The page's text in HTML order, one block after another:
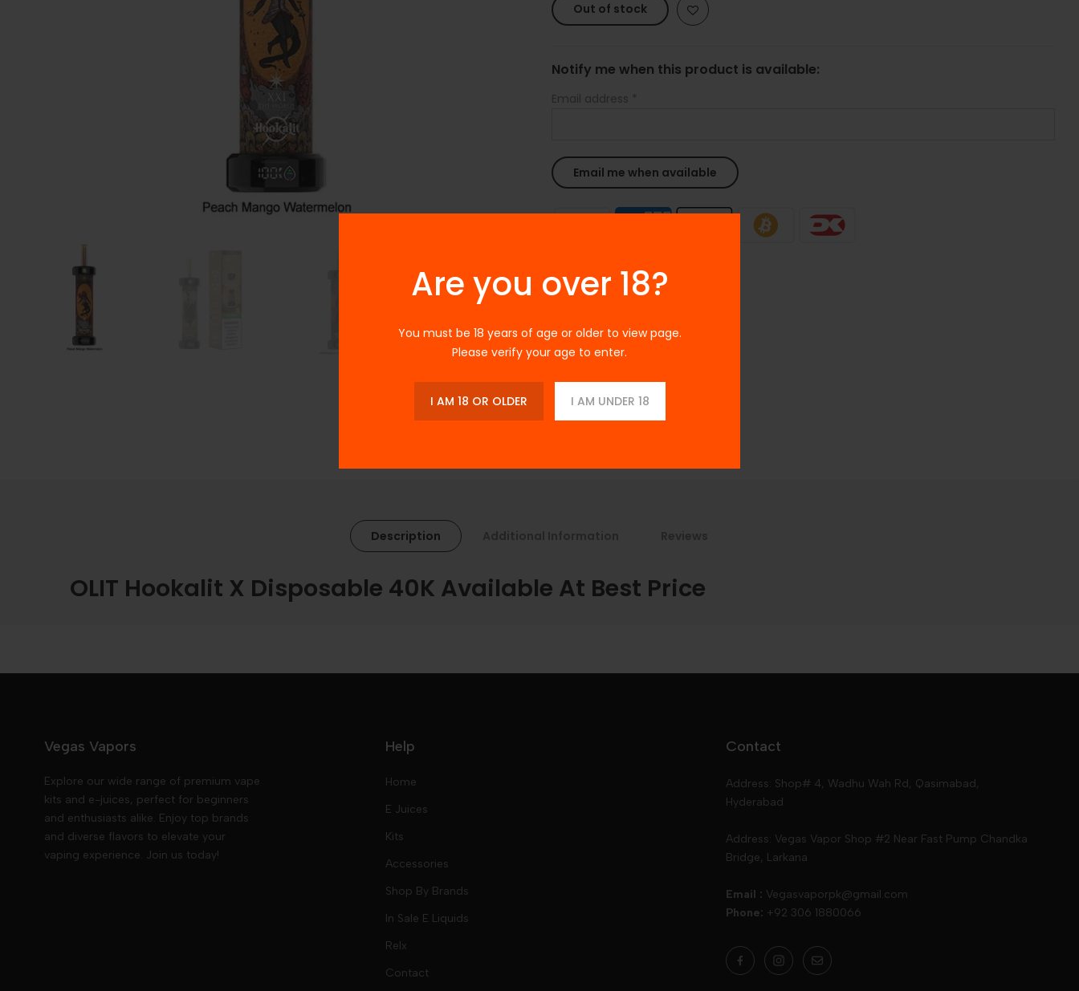
Are you over 18?
You must be 18 years of age or older to view page.
Please verify your age to enter.
I AM 18 OR OLDER I AM UNDER 18
Out of stock
Notify me when this product is available:
Email address *
Ask a Question
Categories:Disposable Vapes
Description
OLIT Hookalit X Disposable 40K Available At Best Price
Vegas Vapors
Explore our wide range of premium vape
kits and e-juices, perfect for beginners
and enthusiasts alike. Enjoy top brands
and diverse flavors to elevate your
vaping experience. Join us today!
Help
Home
E Juices
Kits
Disposables
Accessories
Shop By Brands
In Sale E Liquids
Relx
Contact
Contact
Address: Shop# 4, Wadhu Wah Rd, Qasimabad,
Hyderabad
Address: Vegas Vapor Shop #2 Near Fast Pump Chandka
Bridge, Larkana
Email : Vegasvaporpk@gmail.com
Phone: +92 306 1880066